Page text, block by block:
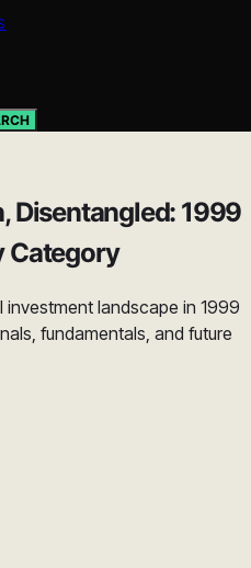
Disentangled: 1999
Category
landscape in 1999
fundamentals, and future